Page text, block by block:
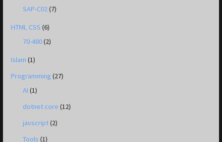
SAP-C02(7)
HTML CSS (6)
70-480(2)
Islam (1)
Programming (27)
AI (1)
dotnet core (12)
javscript(2)
Tools (1)